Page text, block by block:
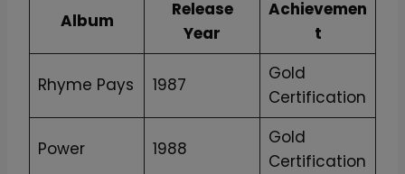
Album
Release
Year
Achievemen
t
Rhyme Pays 1987
Gold
Certification
Power 1988
Gold
Certification